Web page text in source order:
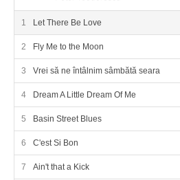
Let There Be Love
Fly Me to the Moon
Vrei să ne întâlnim sâmbătă seara
Dream A Little Dream Of Me
Basin Street Blues
C'est Si Bon
Ain't that a Kick